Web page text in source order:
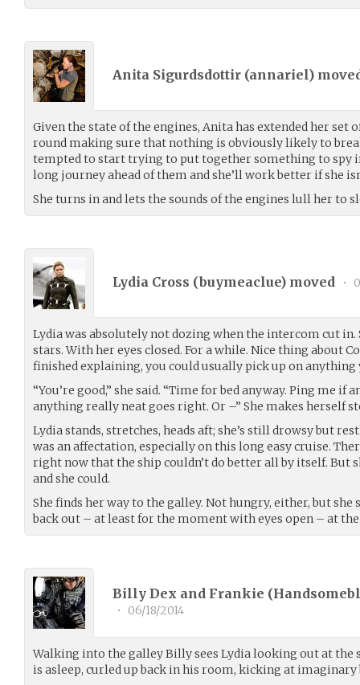
Anita Sigurdsdottir (annariel)
Given the state of the engines, Anita has extended her set
round making sure that nothing is obviously likely to
tempted to start trying to put together something to spy
long journey ahead of them and she’ll work better if she
She turns in and lets the sounds of the engines lull her to
Lydia Cross (buymeaclue) moved •
Lydia was absolutely not dozing when the intercom cut
stars. With her eyes closed. For a while. Nice thing about
finished explaining, you could usually pick up on anything
“You’re good,” she said. “Time for bed anyway. Ping me if
anything really neat goes right. Or –” She makes herself
Lydia stands, stretches, heads aft; she’s still drowsy but
was an affectation, especially on this long easy cruise.
right now that the ship couldn’t do better all by itself. But
and she could.
She finds her way to the galley. Not hungry, either, but she
back out – at least for the moment with eyes open – at
Billy Dex and Frankie (
• 06/18/2014
Walking into the galley Billy sees Lydia looking out at the
is asleep, curled up back in his room, kicking at imaginary